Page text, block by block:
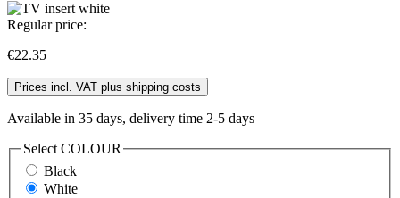
Regular price:
€22.35
Prices incl. VAT plus shipping costs
Available in 35 days, delivery time 2-5 days
Select COLOUR
Black
White